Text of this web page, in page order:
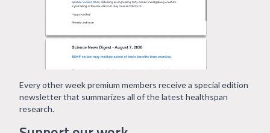
Every other week premium members receive a special edition
newsletter that summarizes all of the latest healthspan
research.